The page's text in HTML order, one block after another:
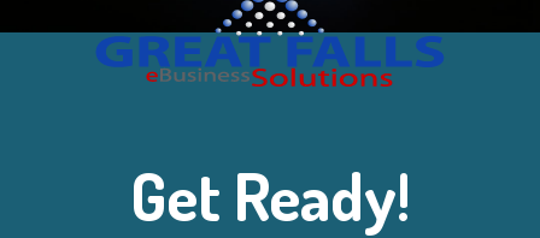
Get Ready!